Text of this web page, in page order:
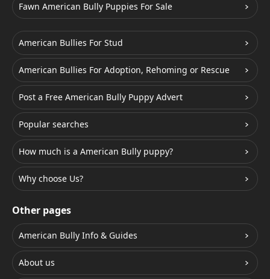
Fawn American Bully Puppies For Sale
American Bullies For Stud
American Bullies For Adoption, Rehoming or Rescue
Post a Free American Bully Puppy Advert
Popular searches
How much is a American Bully puppy?
Why choose Us?
Other pages
American Bully Info & Guides
About us